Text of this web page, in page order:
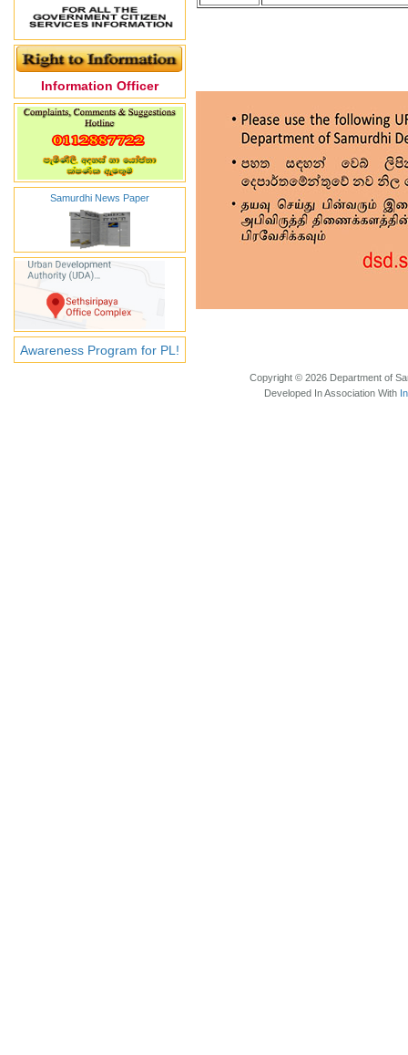
Information Officer
Samurdhi News Paper
Awareness Program for PL!
Copyright © 2026 Department of
Developed In Association With